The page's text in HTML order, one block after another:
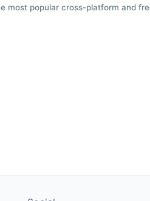
most popular cross-platform and